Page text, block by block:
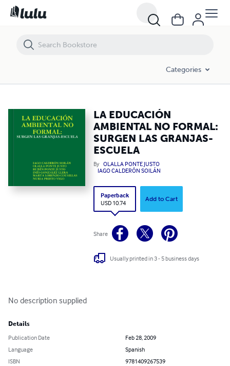
Categories
LA EDUCACIÓN
AMBIENTAL NO FORMAL:
SURGEN LAS GRANJAS-
ESCUELA
By OLALLA PONTE JUSTO
IAGO CALDERÓN SOILÁN
Paperback
USD 10.74
Add to Cart
Share
Usually printed in 3 - 5 business days
No description supplied
Details
Publication Date
Feb 28, 2009
Language
Spanish
ISBN
9781409267539
LA EDUCACIÓN AMBIENTAL NO FORMAL: SURGEN LAS GRANJAS-